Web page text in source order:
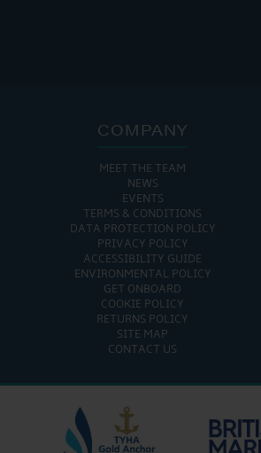
COMPANY
MEET THE TEAM
NEWS
EVENTS
TERMS & CONDITIONS
DATA PROTECTION POLICY
PRIVACY POLICY
ACCESSIBILITY GUIDE
ENVIRONMENTAL POLICY
GET ONBOARD
COOKIE POLICY
RETURNS POLICY
SITE MAP
CONTACT US